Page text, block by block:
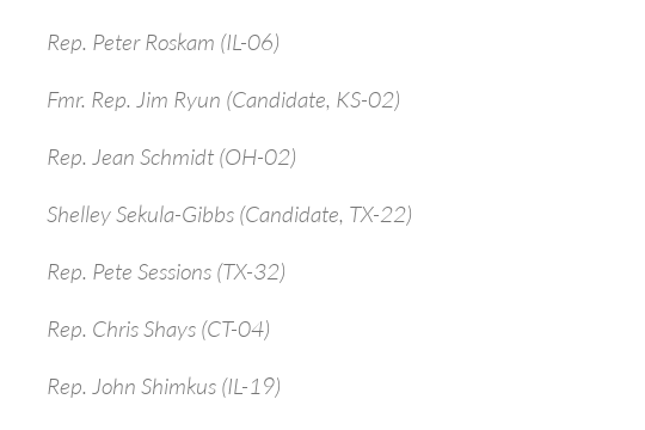
Rep. Peter Roskam (IL-06)
Fmr. Rep. Jim Ryun (Candidate, KS-02)
Rep. Jean Schmidt (OH-02)
Shelley Sekula-Gibbs (Candidate, TX-22)
Rep. Pete Sessions (TX-32)
Rep. Chris Shays (CT-04)
Rep. John Shimkus (IL-19)